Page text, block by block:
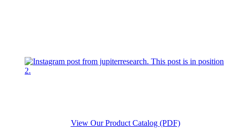
View Our Product Catalog (PDF)